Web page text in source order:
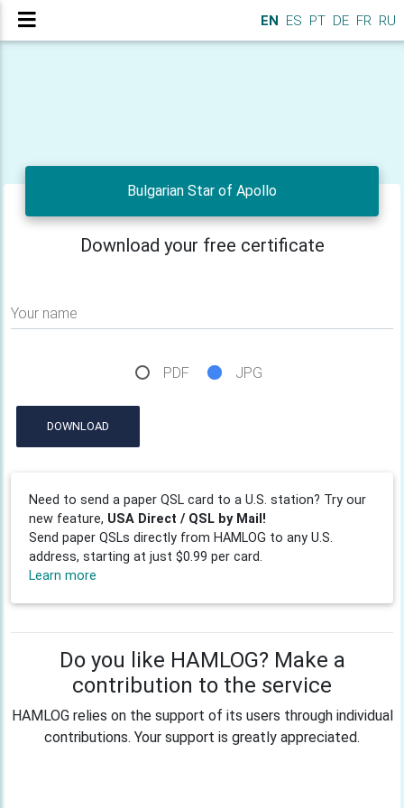
EN ES PT DE FR RU
Bulgarian Star of Apollo
Download your free certificate
Your name
PDF JPG
DOWNLOAD
Need to send a paper QSL card to a U.S. station? Try our
new feature, USA Direct / QSL by Mail!
Send paper QSLs directly from HAMLOG to any U.S.
address, starting at just $0.99 per card.
Learn more
Do you like HAMLOG? Make a
contribution to the service
HAMLOG relies on the support of its users through individual
contributions. Your support is greatly appreciated.